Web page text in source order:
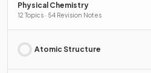
Physical Chemistry
12 Topics · 54 Revision Notes
Atomic Structure